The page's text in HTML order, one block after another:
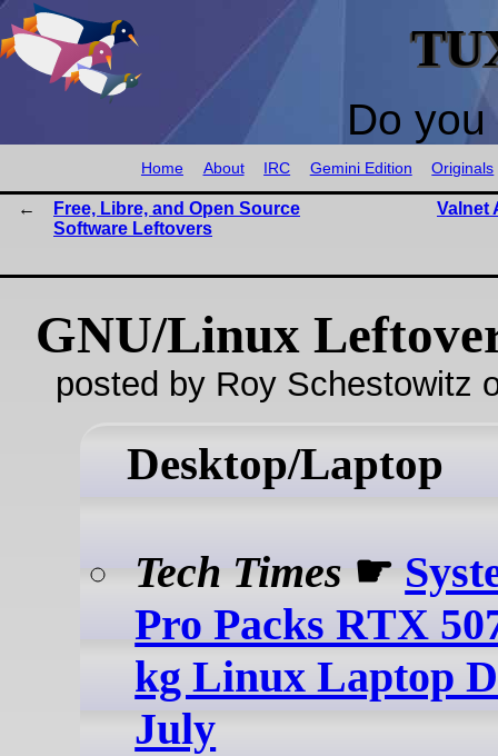
Do
Home About IRC Gemini Edition Originals
Free, Libre, and Open Source
Software Leftovers
Valnet
GNU/Linux
posted by Roy Schestowitz
Desktop/Laptop
Tech Times ☛
Pro Packs RTX
kg Linux Laptop
July